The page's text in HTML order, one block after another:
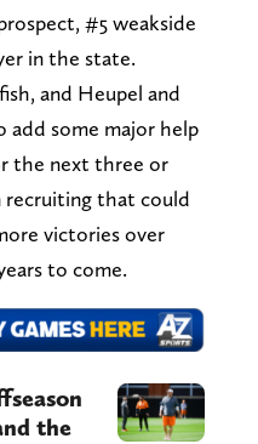
#5 weakside
in the state.
and Heupel and
add some major help
the next three or
recruiting that could
victories over
to come.
the